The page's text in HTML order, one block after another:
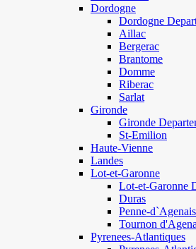
Dordogne
Dordogne
Aillac
Bergerac
Brantome
Domme
Riberac
Sarlat
Gironde
Gironde
St-Emilion
Haute-Vienne
Landes
Lot-et-Garonne
Lot-et-Garonne
Duras
Penne-d`Agenais
Tournon
Pyrenees-Atlantiques